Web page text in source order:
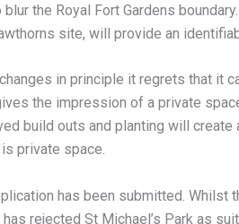
the Royal Fort Gardens
site, will provide an
in principle it regrets that it
the impression of a private
build outs and planting will
private space.
has been submitted. Whilst
rejected St Michael’s Park as